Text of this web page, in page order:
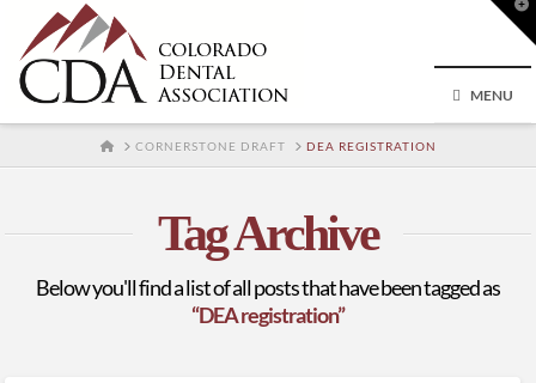
MENU
HOMECORNERSTONE DRAFT DEA REGISTRATION
Tag Archive
Below you'll find a list of all posts that have been tagged as
“DEA registration”